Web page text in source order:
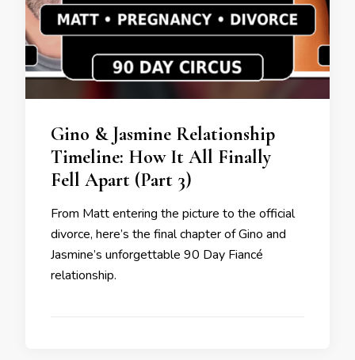
Gino & Jasmine Relationship
Timeline: How It All Finally
Fell Apart (Part 3)
From Matt entering the picture to the official
divorce, here’s the final chapter of Gino and
Jasmine’s unforgettable 90 Day Fiancé
relationship.